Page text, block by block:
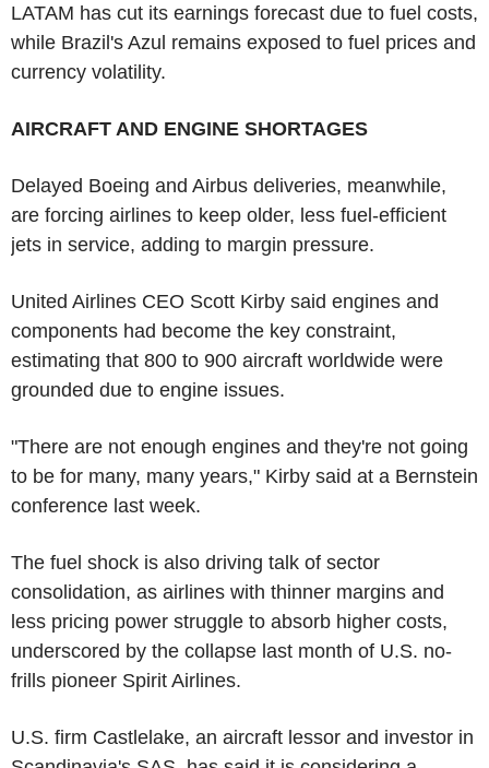
LATAM has cut its earnings forecast due to fuel costs,
while Brazil's Azul remains exposed to fuel prices and
currency volatility.
AIRCRAFT AND ENGINE SHORTAGES
Delayed Boeing and Airbus deliveries, meanwhile,
are forcing airlines to keep older, less fuel-efficient
jets in service, adding to margin pressure.
United Airlines CEO Scott Kirby said engines and
components had become the key constraint,
estimating that 800 to 900 aircraft worldwide were
grounded due to engine issues.
"There are not enough engines and they're not going
to be for many, many years," Kirby said at a Bernstein
conference last week.
The fuel shock is also driving talk of sector
consolidation, as airlines with thinner margins and
less pricing power struggle to absorb higher costs,
underscored by the collapse last month of U.S. no-
frills pioneer Spirit Airlines.
U.S. firm Castlelake, an aircraft lessor and investor in